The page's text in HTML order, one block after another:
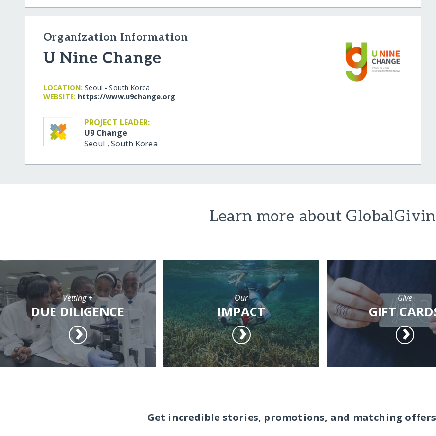
Organization Information
U Nine Change
LOCATION: Seoul - South Korea
WEBSITE: https:/​/​www.u9change.org
PROJECT LEADER:
U9 Change
Seoul , South Korea
Learn more about
Vetting +
DUE DILIGENCE
Our
IMPACT
Give
GIFT
Get incredible stories, promotions, and matching